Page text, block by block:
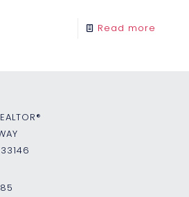
Read more